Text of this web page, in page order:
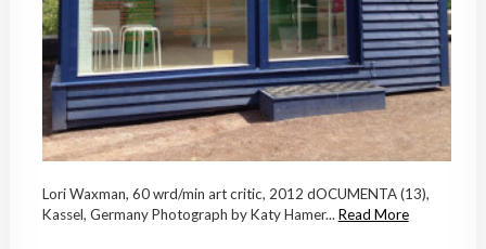
Lori Waxman, 60 wrd/min art critic, 2012 dOCUMENTA (13),
Kassel, Germany Photograph by Katy Hamer... Read More